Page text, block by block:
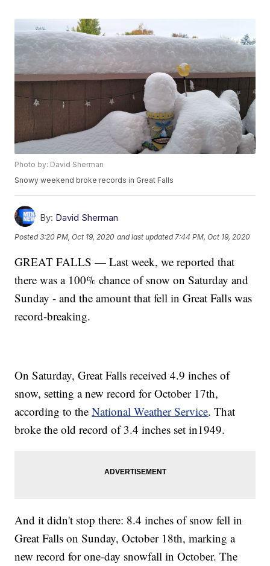
Photo by: David Sherman
Snowy weekend broke records in Great Falls
By: David Sherman
Posted3:20 PM, Oct 19, 2020 and last updated 7:44 PM, Oct 19, 2020
GREAT FALLS — Last week, we reported that
there was a 100% chance of snow on Saturday and
Sunday - and the amount that fell in Great Falls was
record-breaking.
On Saturday, Great Falls received 4.9 inches of
snow, setting a new record for October 17th,
according to theNational Weather Service. That
broke the old record of 3.4 inches set in1949.
And it didn't stop there: 8.4 inches of snow fell in
Great Falls on Sunday, October 18th, marking a
new record for one-day snowfall in October. The